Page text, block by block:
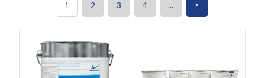
1 2 3 4 ... >